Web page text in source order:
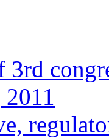
3rd